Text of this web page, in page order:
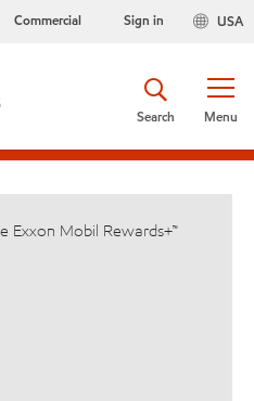
Commercial USA
Sign in
Menu
Search
Exxon Mobil Rewards+™